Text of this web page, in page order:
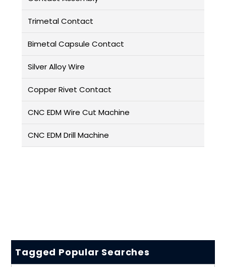
Trimetal Contact
Bimetal Capsule Contact
Silver Alloy Wire
Copper Rivet Contact
CNC EDM Wire Cut Machine
CNC EDM Drill Machine
Tagged Popular Searches